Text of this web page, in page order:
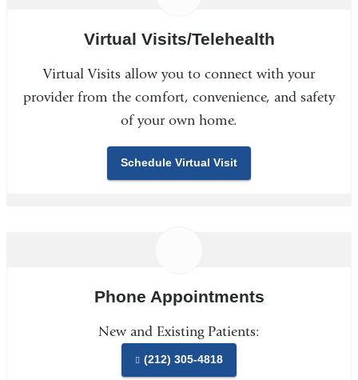
Virtual Visits/Telehealth
Virtual Visits allow you to connect with your
provider from the comfort, convenience, and safety
of your own home.
Schedule Virtual Visit
Phone Appointments
New and Existing Patients:
(212) 305-4818